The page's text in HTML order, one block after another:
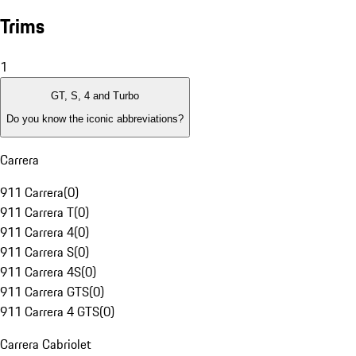
Trims
1
GT, S, 4 and Turbo
Do you know the iconic abbreviations?
Carrera
911 Carrera(0)
911 Carrera T(0)
911 Carrera 4(0)
911 Carrera S(0)
911 Carrera 4S(0)
911 Carrera GTS(0)
911 Carrera 4 GTS(0)
Carrera Cabriolet